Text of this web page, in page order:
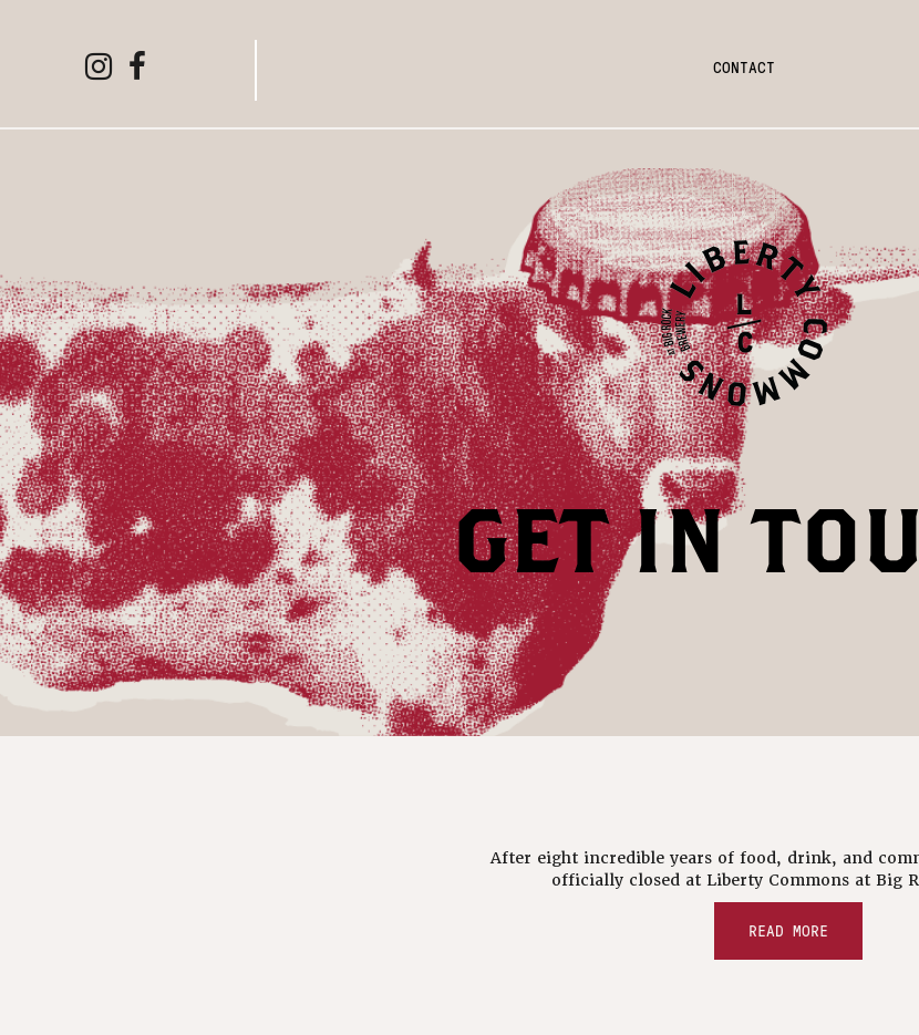
CONTACT
GET IN
After eight incredible years of food, drink, and
officially closed at Liberty Commons at Big
READ MORE